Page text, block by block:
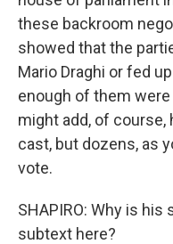
these backroom
showed that the
Mario Draghi or fed
enough of them
might add, of course,
cast, but dozens, as
vote.
SHAPIRO: Why is
subtext here?